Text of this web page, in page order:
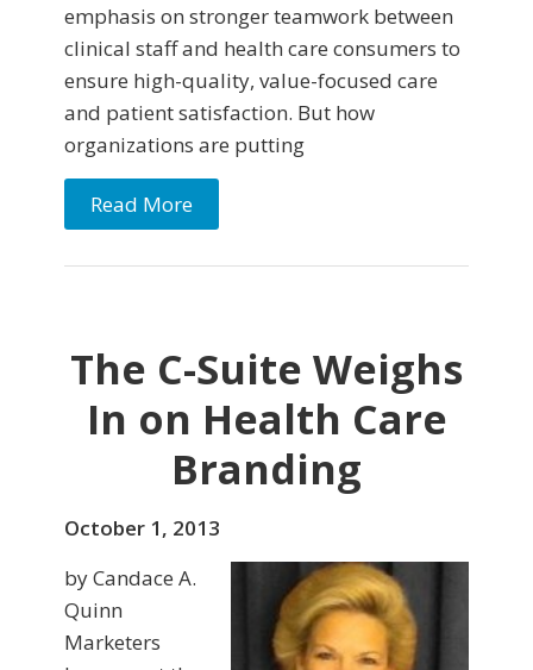
emphasis on stronger teamwork between
clinical staff and health care consumers to
ensure high-quality, value-focused care
and patient satisfaction. But how
organizations are putting
Read More
The C-Suite Weighs
In on Health Care
Branding
October 1, 2013
by Candace A.
Quinn
Marketers